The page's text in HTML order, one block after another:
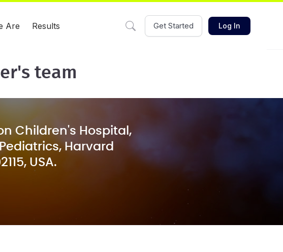
Are Results Get Started Log In
team
Children's Hospital,
Harvard
USA.